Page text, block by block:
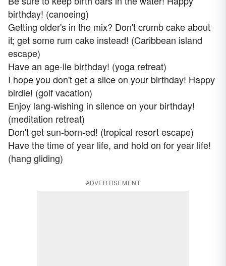
birthday! (canoeing)
Getting older's in the mix? Don't crumb cake about
it; get some rum cake instead! (Caribbean island
escape)
Have an age-ile birthday! (yoga retreat)
I hope you don't get a slice on your birthday! Happy
birdie! (golf vacation)
Enjoy lang-wishing in silence on your birthday!
(meditation retreat)
Don't get sun-born-ed! (tropical resort escape)
Have the time of year life, and hold on for year life!
(hang gliding)
ADVERTISEMENT